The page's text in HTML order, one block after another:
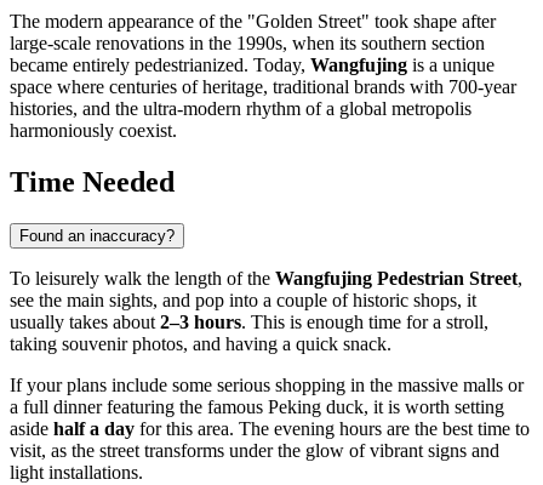
The modern appearance of the "Golden Street" took shape after
large-scale renovations in the 1990s, when its southern section
became entirely pedestrianized. Today, Wangfujing is a unique
space where centuries of heritage, traditional brands with 700-year
histories, and the ultra-modern rhythm of a global metropolis
harmoniously coexist.
Time Needed
Found an inaccuracy?
To leisurely walk the length of the Wangfujing Pedestrian Street,
see the main sights, and pop into a couple of historic shops, it
usually takes about 2–3 hours. This is enough time for a stroll,
taking souvenir photos, and having a quick snack.
If your plans include some serious shopping in the massive malls or
a full dinner featuring the famous Peking duck, it is worth setting
aside half a day for this area. The evening hours are the best time to
visit, as the street transforms under the glow of vibrant signs and
light installations.